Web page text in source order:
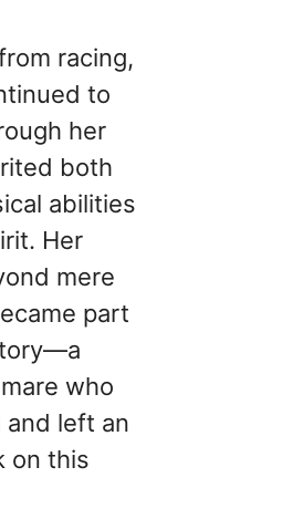
racing,
to
her
both
abilities
Her
mere
part
who
and left an
on this